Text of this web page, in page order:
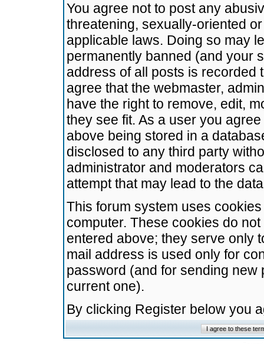
You agree not to post any
threatening, sexually-oriented
applicable laws. Doing so may
permanently banned (and your
address of all posts is recorded
agree that the webmaster,
have the right to remove, edit,
they see fit. As a user you
above being stored in a
disclosed to any third party
administrator and moderators
attempt that may lead to the
This forum system uses
computer. These cookies do
entered above; they serve only
mail address is used only for
password (and for sending
current one).
By clicking Register below you